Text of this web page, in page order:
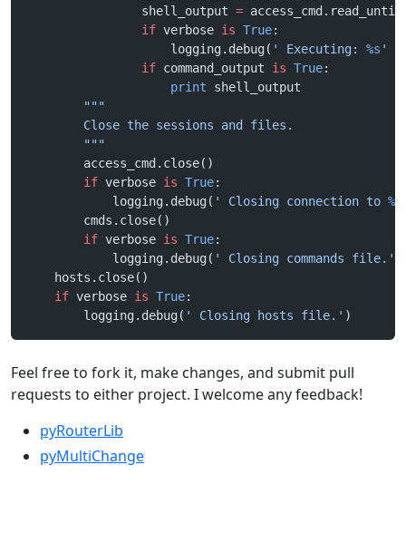
                shell_output
=
                if
verbose is True:
                    logging.debug(
' Executing: %s '
                if
command_output is True:
                    print
shell_output
        """
        Close the sessions and files.
        """
        access_cmd.close()
        if
verbose is True:
            logging.debug(
' Closing connection to %s
        cmds.close()
        if
verbose is True:
            logging.debug(
' Closing commands file.'
    hosts.close()
    if
verbose is True:
        logging.debug(
' Closing hosts file.' )
Feel free to fork it, make changes, and submit pull
requests to either project. I welcome any feedback!
pyRouterLib
pyMultiChange